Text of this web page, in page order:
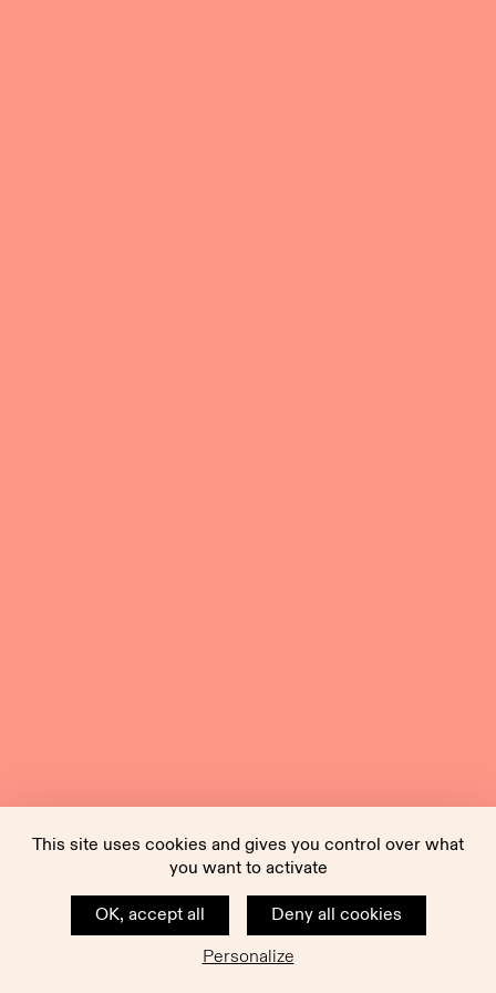
This site uses cookies and gives you control over what
you want to activate
OK, accept all
Deny all cookies
Personalize